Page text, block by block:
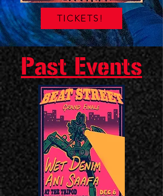
TICKETS!
Past Events